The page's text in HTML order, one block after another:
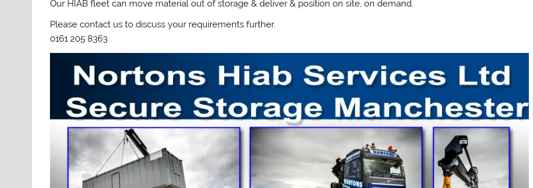
Our HIAB fleet can move material out of storage & deliver & position on site, on demand.
Please contact us to discuss your requirements further.
0161 205 8363